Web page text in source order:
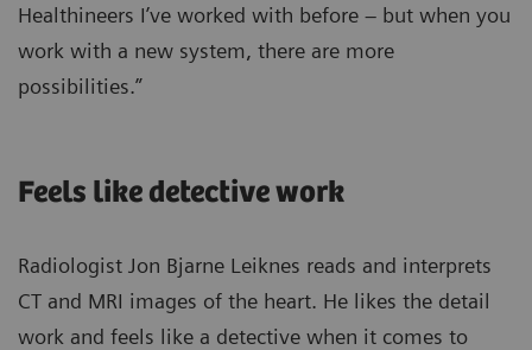
Healthineers I’ve worked with before – but when you
work with a new system, there are more
possibilities.”
Feels like detective work
Radiologist Jon Bjarne Leiknes reads and interprets
CT and MRI images of the heart. He likes the detail
work and feels like a detective when it comes to